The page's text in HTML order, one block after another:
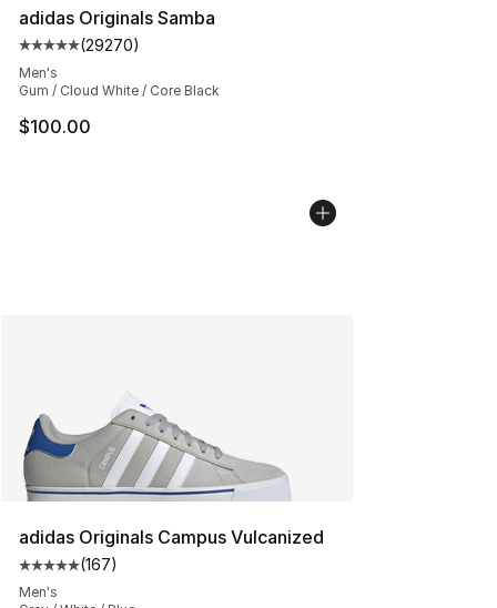
adidas Originals Samba
Average customer rating - [5 out of 5 stars], 29270
(29270)
Men's
Gum / Cloud White / Core Black
$100.00
adidas Originals Campus Vulcanized
Average customer rating - [5 out of 5 stars], 167
(167)
Men's